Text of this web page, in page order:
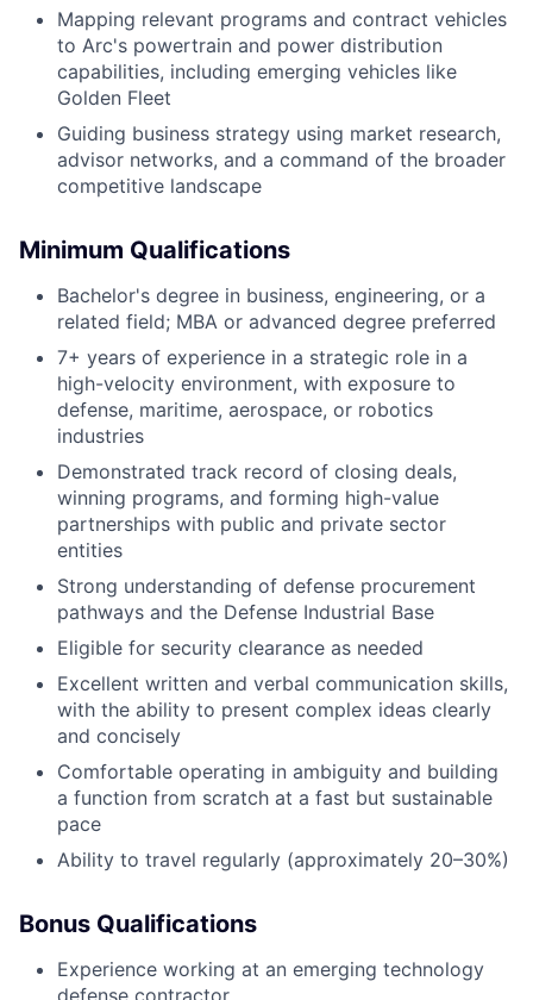
Mapping relevant programs and contract vehicles
to Arc's powertrain and power distribution
capabilities, including emerging vehicles like
Golden Fleet
Guiding business strategy using market research,
advisor networks, and a command of the broader
competitive landscape
Minimum Qualifications
Bachelor's degree in business, engineering, or a
related field; MBA or advanced degree preferred
7+ years of experience in a strategic role in a
high-velocity environment, with exposure to
defense, maritime, aerospace, or robotics
industries
Demonstrated track record of closing deals,
winning programs, and forming high-value
partnerships with public and private sector
entities
Strong understanding of defense procurement
pathways and the Defense Industrial Base
Eligible for security clearance as needed
Excellent written and verbal communication skills,
with the ability to present complex ideas clearly
and concisely
Comfortable operating in ambiguity and building
a function from scratch at a fast but sustainable
pace
Ability to travel regularly (approximately 20–30%)
Bonus Qualifications
Experience working at an emerging technology
defense contractor